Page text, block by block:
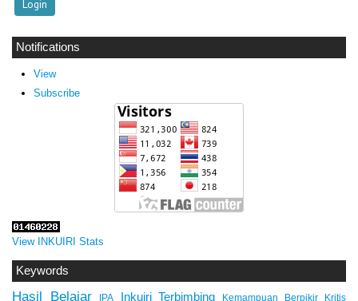
Notifications
View
Subscribe
View INKUIRI Stats
Keywords
Hasil Belajar IPA Inkuiri Terbimbing Kemampuan Berpikir Kritis